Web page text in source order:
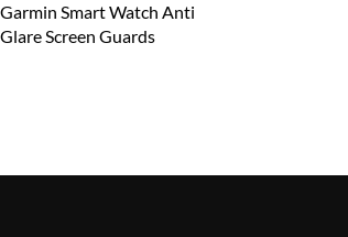
Garmin Smart Watch Anti
Glare Screen Guards